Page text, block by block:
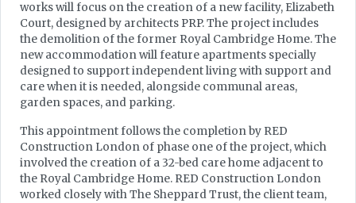
works will focus on the creation of a new facility, Elizabeth
Court, designed by architects PRP. The project includes
the demolition of the former Royal Cambridge Home. The
new accommodation will feature apartments specially
designed to support independent living with support and
care when it is needed, alongside communal areas,
garden spaces, and parking.
This appointment follows the completion by RED
Construction London of phase one of the project, which
involved the creation of a 32-bed care home adjacent to
the Royal Cambridge Home. RED Construction London
worked closely with The Sheppard Trust, the client team,